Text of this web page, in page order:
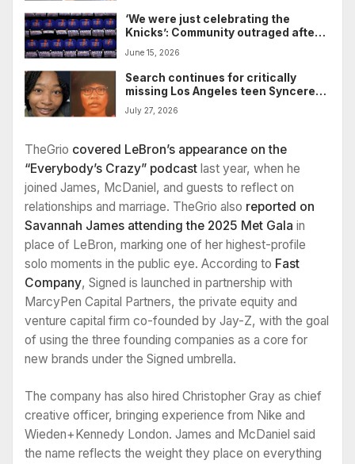
‘We were just celebrating the
Knicks’: Community outraged after
LAPD shoots, kills Black woman’s
family dog after Knicks’ title win
June 15, 2026
Search continues for critically
missing Los Angeles teen Syncere
Pshyra Evans
July 27, 2026
TheGrio covered LeBron’s appearance on the
“Everybody’s Crazy” podcast last year, when he
joined James, McDaniel, and guests to reflect on
relationships and marriage. TheGrio also reported on
Savannah James attending the 2025 Met Gala in
place of LeBron, marking one of her highest-profile
solo moments in the public eye. According to Fast
Company, Signed is launched in partnership with
MarcyPen Capital Partners, the private equity and
venture capital firm co-founded by Jay-Z, with the goal
of using the three founding companies as a core for
new brands under the Signed umbrella.
The company has also hired Christopher Gray as chief
creative officer, bringing experience from Nike and
Wieden+Kennedy London. James and McDaniel said
the name reflects the weight they place on everything